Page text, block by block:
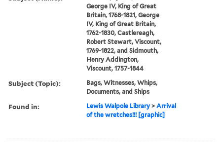
George IV, King of Great
Britain, 1768-1821, George
IV, King of Great Britain,
1762-1830, Castlereagh,
Robert Stewart, Viscount,
1769-1822, and Sidmouth,
Henry Addington,
Viscount, 1757-1844
Subject (Topic):
Bags, Witnesses, Whips,
Documents, and Ships
Found in: Lewis Walpole Library >Arrival
of the wretches!!! [graphic]